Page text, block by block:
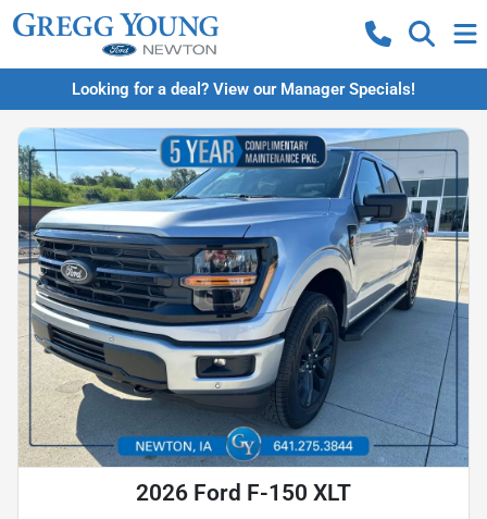
Looking for a deal? View our Manager Specials!
2026 Ford F-150 XLT